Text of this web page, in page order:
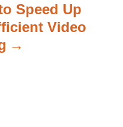
Speed Up
Video